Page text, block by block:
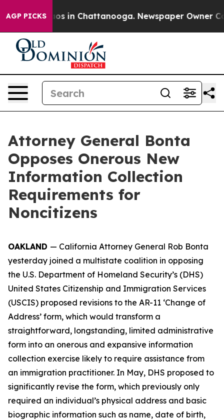
AGP PICKS
Chaos in Chattanooga. Newspaper Owner
Attorney General Bonta
Opposes Onerous New
Information Collection
Requirements for
Noncitizens
OAKLAND — California Attorney General Rob Bonta
yesterday joined a multistate coalition in opposing
the U.S. Department of Homeland Security’s (DHS)
United States Citizenship and Immigration Services
(USCIS) proposed revisions to the AR-11 ‘Change of
Address’ form, which would transform a
straightforward, longstanding, limited administrative
form into an onerous and expansive information
collection exercise likely to require assistance from
an immigration practitioner. In May, DHS proposed to
significantly revise the form, which previously only
required an individual’s physical address and basic
biographic information such as name, date of birth,